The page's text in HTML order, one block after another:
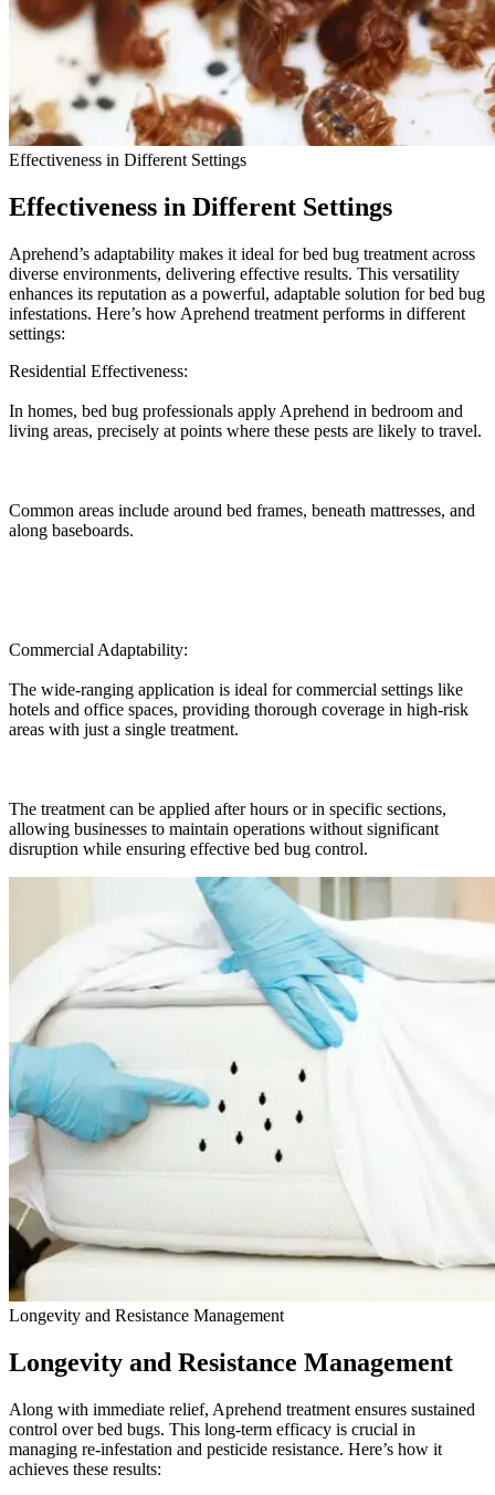
Effectiveness in Different Settings
Effectiveness in Different Settings
Aprehend’s adaptability makes it ideal for bed bug treatment across
diverse environments, delivering effective results. This versatility
enhances its reputation as a powerful, adaptable solution for bed bug
infestations. Here’s how Aprehend treatment performs in different
settings:
Residential Effectiveness:
In homes, bed bug professionals apply Aprehend in bedroom and
living areas, precisely at points where these pests are likely to travel.
Common areas include around bed frames, beneath mattresses, and
along baseboards.
Commercial Adaptability:
The wide-ranging application is ideal for commercial settings like
hotels and office spaces, providing thorough coverage in high-risk
areas with just a single treatment.
The treatment can be applied after hours or in specific sections,
allowing businesses to maintain operations without significant
disruption while ensuring effective bed bug control.
Longevity and Resistance Management
Longevity and Resistance Management
Along with immediate relief, Aprehend treatment ensures sustained
control over bed bugs. This long-term efficacy is crucial in
managing re-infestation and pesticide resistance. Here’s how it
achieves these results: